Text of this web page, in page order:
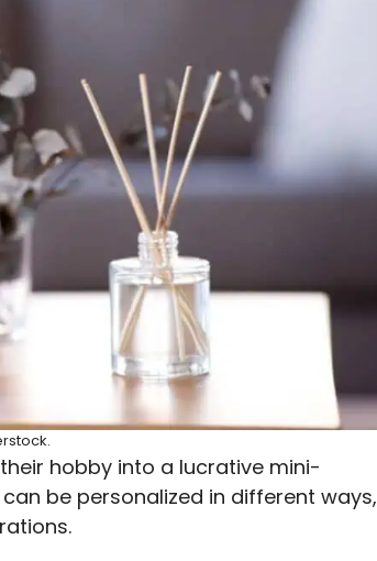
hobby into a lucrative mini-
be personalized in different ways,